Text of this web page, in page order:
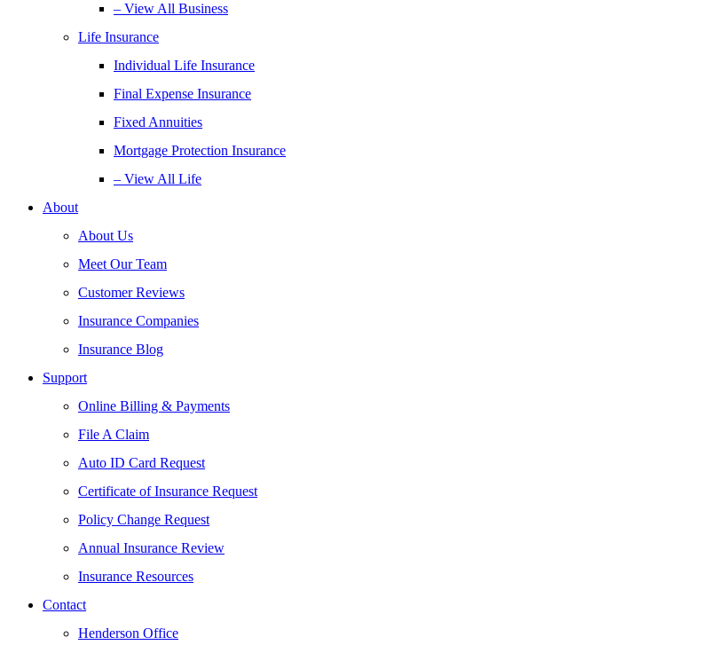
– View All Business
Life Insurance
Individual Life Insurance
Final Expense Insurance
Fixed Annuities
Mortgage Protection Insurance
– View All Life
About
About Us
Meet Our Team
Customer Reviews
Insurance Companies
Insurance Blog
Support
Online Billing & Payments
File A Claim
Auto ID Card Request
Certificate of Insurance Request
Policy Change Request
Annual Insurance Review
Insurance Resources
Contact
Henderson Office